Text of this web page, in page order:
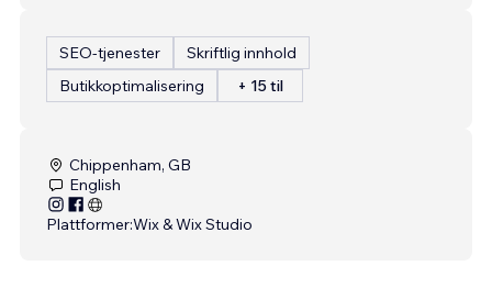
SEO-tjenester
Skriftlig innhold
Butikkoptimalisering
+ 15 til
Chippenham, GB
English
Plattformer:Wix & Wix Studio